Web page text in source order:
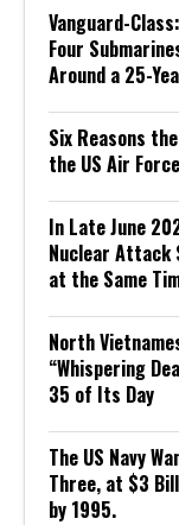
Vanguard-
Four
Around a 25-
Six Reasons
the US Air
In Late June
Nuclear Attack
at the Same
North
“Whispering
35 of Its Day
The US Navy
Three, at $3
by 1995.